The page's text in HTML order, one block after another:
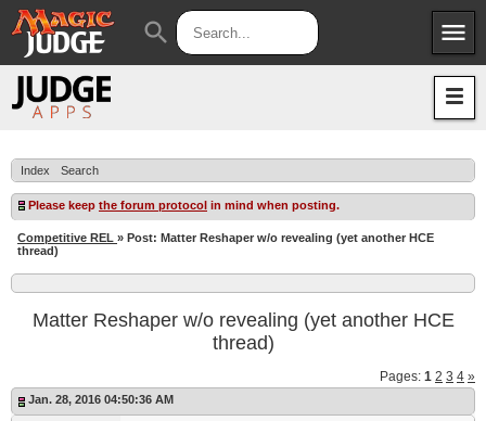
menu
Apps
Judges
JAR
search
Index Search
Please keep the forum protocol in mind when posting.
Competitive REL » Post: Matter Reshaper w/o revealing (yet another HCE
thread)
Matter Reshaper w/o revealing (yet another HCE
thread)
Pages: 1 2 3 4 »
Jan. 28, 2016 04:50:36 AM